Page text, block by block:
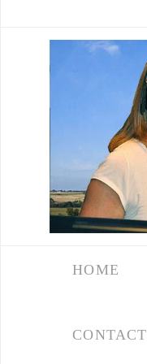
HOME
CONTACT